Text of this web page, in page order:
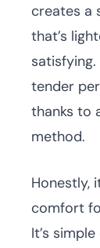
creates a
that’s
tender
thanks to
method.
Honestly,
comfort
It’s